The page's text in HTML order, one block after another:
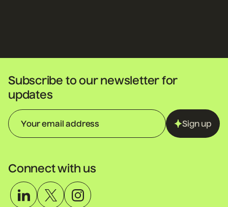
Subscribe to our newsletter for
updates
Sign up
Connect with us